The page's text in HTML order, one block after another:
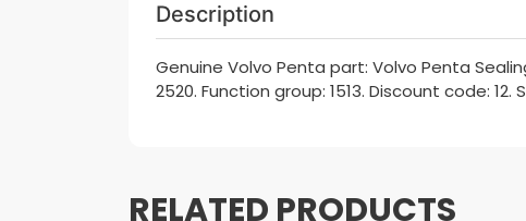
Description
Genuine Volvo Penta part: Volvo Penta
2520. Function group: 1513. Discount code:
RELATED PRODUCTS